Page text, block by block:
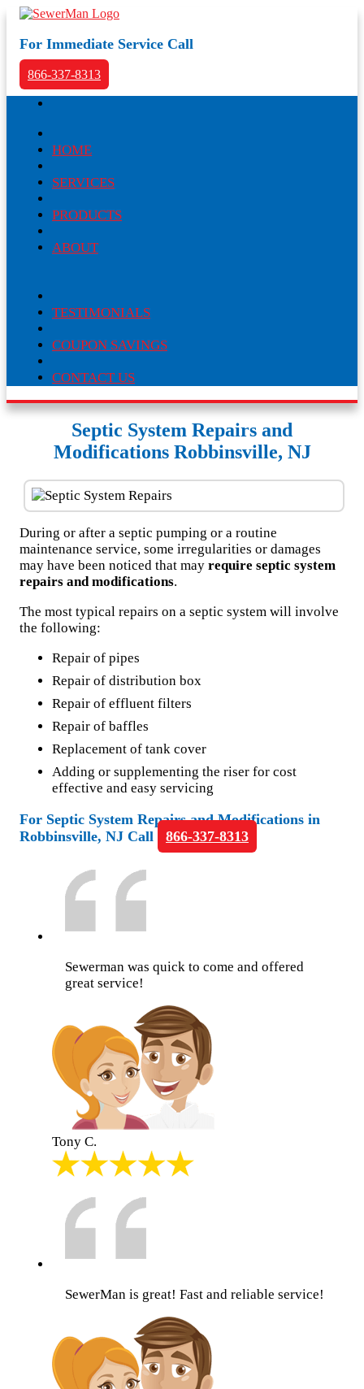
For Immediate Service Call
866-337-8313
HOME
SERVICES
PRODUCTS
ABOUT
TESTIMONIALS
COUPON SAVINGS
CONTACT US
Septic System Repairs and
Modifications Robbinsville, NJ
During or after a septic pumping or a routine
maintenance service, some irregularities or damages
may have been noticed that may require septic system
repairs and modifications.
The most typical repairs on a septic system will involve
the following:
Repair of pipes
Repair of distribution box
Repair of effluent filters
Repair of baffles
Replacement of tank cover
Adding or supplementing the riser for cost
effective and easy servicing
For Septic System Repairs and Modifications in
Robbinsville, NJ Call
866-337-8313
Sewerman was quick to come and offered
great service!
Tony C.
SewerMan is great! Fast and reliable service!